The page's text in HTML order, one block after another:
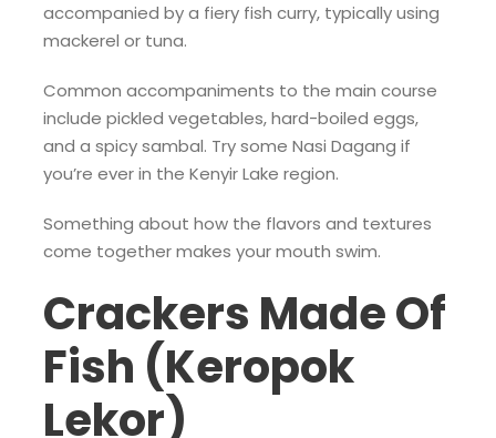
accompanied by a fiery fish curry, typically using
mackerel or tuna.
Common accompaniments to the main course
include pickled vegetables, hard-boiled eggs,
and a spicy sambal. Try some Nasi Dagang if
you’re ever in the Kenyir Lake region.
Something about how the flavors and textures
come together makes your mouth swim.
Crackers Made Of
Fish (Keropok
Lekor)